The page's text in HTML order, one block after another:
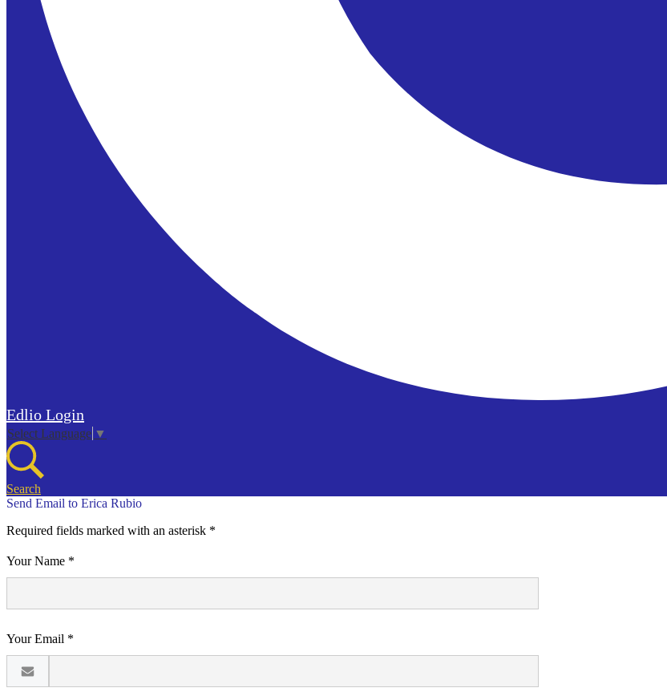
Edlio Login
Select Language ▼
Search
Send Email to Erica Rubio
Required fields marked with an asterisk *
Your Name *
Your Email *